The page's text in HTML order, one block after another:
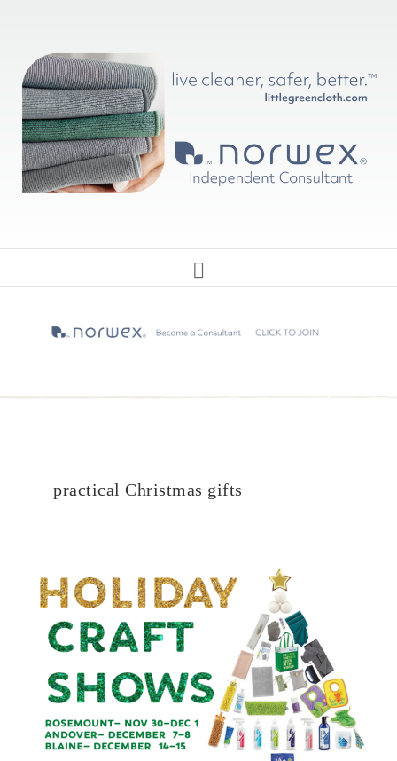
practical Christmas gifts